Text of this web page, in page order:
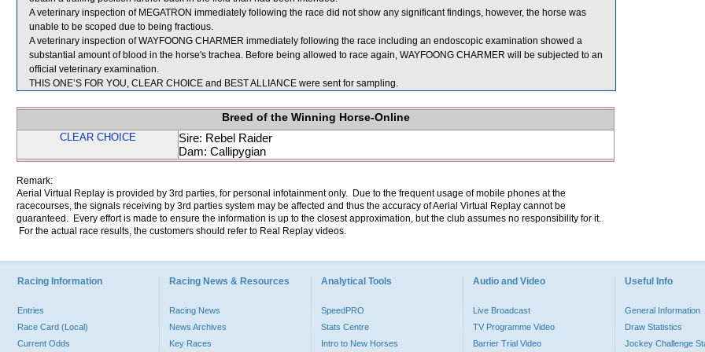
A veterinary inspection of MEGATRON immediately following the race did not show any significant findings, however, the horse was
unable to be scoped due to being fractious.
A veterinary inspection of WAYFOONG CHARMER immediately following the race including an endoscopic examination showed a
substantial amount of blood in the horse's trachea. Before being allowed to race again, WAYFOONG CHARMER will be subjected to an
official veterinary examination.
THIS ONE’S FOR YOU, CLEAR CHOICE and BEST ALLIANCE were sent for sampling.
Breed of the Winning Horse-Online
CLEAR CHOICE
Sire: Rebel Raider
Dam: Callipygian
Remark:
Aerial Virtual Replay is provided by 3rd parties, for personal infotainment only. Due to the frequent usage of mobile phones at the
racecourses, the signals receiving by 3rd parties system may be affected and thus the accuracy of Aerial Virtual Replay cannot be
guaranteed. Every effort is made to ensure the information is up to the closest approximation, but the club assumes no responsibility for it.
For the actual race results, the customers should refer to Real Replay videos.
Racing Information
Entries
Race Card (Local)
Current Odds
Racing News & Resources
Racing News
News Archives
Key Races
Analytical Tools
SpeedPRO
Stats Centre
Intro to New Horses
Audio and Video
Live Broadcast
TV Programme Video
Barrier Trial Video
Useful Info
General Information
Draw Statistics
Jockey Challenge